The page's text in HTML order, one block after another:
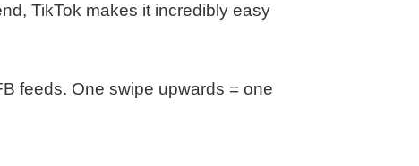
TikTok makes it incredibly easy
feeds. One swipe upwards = one